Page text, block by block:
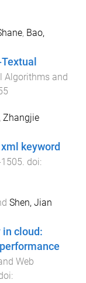
, Bao,
Algorithms and
Zhangjie
keyword
1505. doi:
Shen, Jian
cloud:
Web
doi: